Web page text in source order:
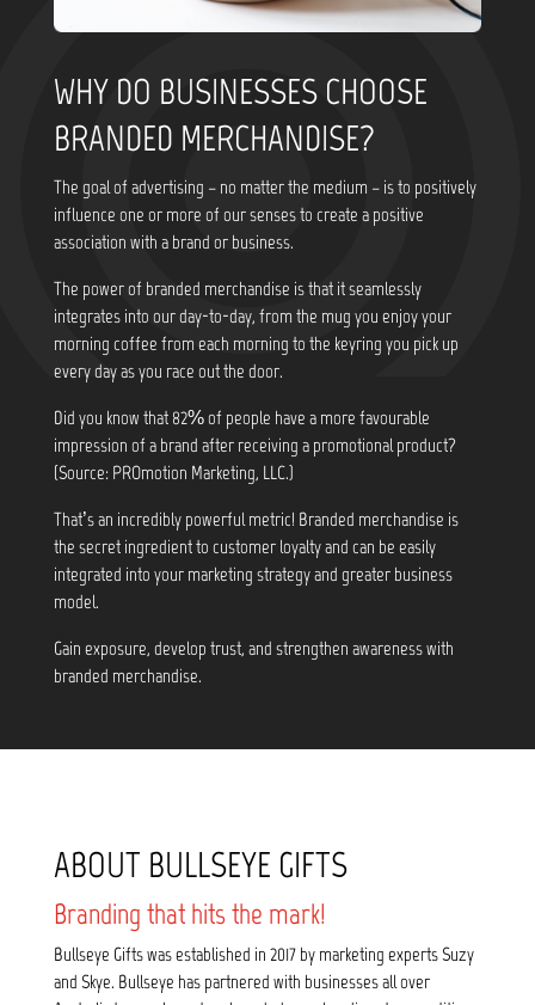
WHY DO BUSINESSES CHOOSE
BRANDED MERCHANDISE?
The goal of advertising – no matter the medium – is to positively
influence one or more of our senses to create a positive
association with a brand or business.
The power of branded merchandise is that it seamlessly
integrates into our day-to-day, from the mug you enjoy your
morning coffee from each morning to the keyring you pick up
every day as you race out the door.
Did you know that 82% of people have a more favourable
impression of a brand after receiving a promotional product?
(Source: PROmotion Marketing, LLC.)
That’s an incredibly powerful metric! Branded merchandise is
the secret ingredient to customer loyalty and can be easily
integrated into your marketing strategy and greater business
model.
Gain exposure, develop trust, and strengthen awareness with
branded merchandise.
ABOUT BULLSEYE GIFTS
Branding that hits the mark!
Bullseye Gifts was established in 2017 by marketing experts Suzy
and Skye. Bullseye has partnered with businesses all over